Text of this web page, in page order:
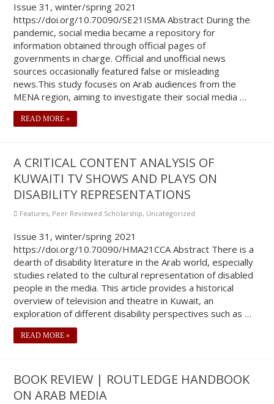
Issue 31, winter/spring 2021
https://doi.org/10.70090/SE21ISMA Abstract During the
pandemic, social media became a repository for
information obtained through official pages of
governments in charge. Official and unofficial news
sources occasionally featured false or misleading
news.This study focuses on Arab audiences from the
MENA region, aiming to investigate their social media …
READ MORE »
A CRITICAL CONTENT ANALYSIS OF
KUWAITI TV SHOWS AND PLAYS ON
DISABILITY REPRESENTATIONS
Features, Peer Reviewed Scholarship, Uncategorized
Issue 31, winter/spring 2021
https://doi.org/10.70090/HMA21CCA Abstract There is a
dearth of disability literature in the Arab world, especially
studies related to the cultural representation of disabled
people in the media. This article provides a historical
overview of television and theatre in Kuwait, an
exploration of different disability perspectives such as …
READ MORE »
BOOK REVIEW | ROUTLEDGE HANDBOOK
ON ARAB MEDIA